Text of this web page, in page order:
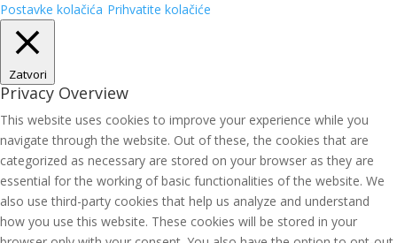
Postavke kolačića Prihvatite kolačiće
Zatvori
Privacy Overview
This website uses cookies to improve your experience while you
navigate through the website. Out of these, the cookies that are
categorized as necessary are stored on your browser as they are
essential for the working of basic functionalities of the website. We
also use third-party cookies that help us analyze and understand
how you use this website. These cookies will be stored in your